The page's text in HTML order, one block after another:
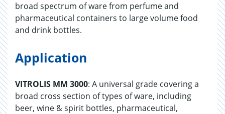
broad spectrum of ware from perfume and
pharmaceutical containers to large volume food
and drink bottles.
Application
VITROLIS MM 3000: A universal grade covering a
broad cross section of types of ware, including
beer, wine & spirit bottles, pharmaceutical,